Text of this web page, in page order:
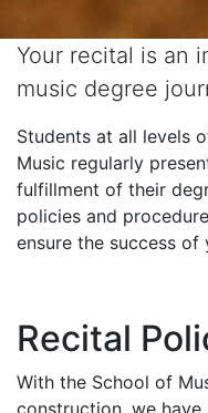
Your recital is an
music degree
Students at all levels
Music regularly
fulfillment of their
policies and
ensure the success of
Recital
With the School of
construction, we have